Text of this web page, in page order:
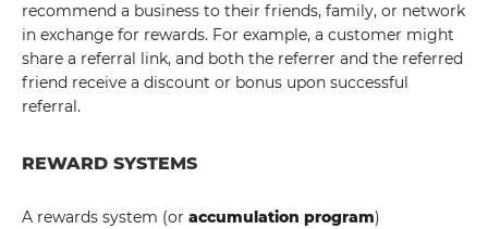
recommend a business to their friends, family, or network
in exchange for rewards. For example, a customer might
share a referral link, and both the referrer and the referred
friend receive a discount or bonus upon successful
referral.
REWARD SYSTEMS
A rewards system (or accumulation program)